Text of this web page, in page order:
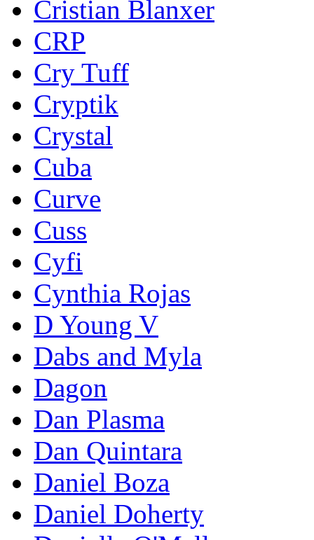
Cristian Blanxer
CRP
Cry Tuff
Cryptik
Crystal
Cuba
Curve
Cuss
Cyfi
Cynthia Rojas
D Young V
Dabs and Myla
Dagon
Dan Plasma
Dan Quintara
Daniel Boza
Daniel Doherty